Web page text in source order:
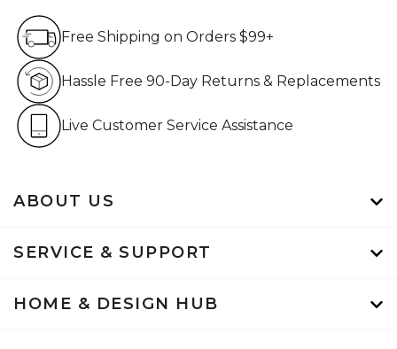
ABOUT US
SERVICE & SUPPORT
HOME & DESIGN HUB
Free Shipping on Orders $99+
Hassle Free 90-Day Returns & Replacements
Live Customer Service Assistance